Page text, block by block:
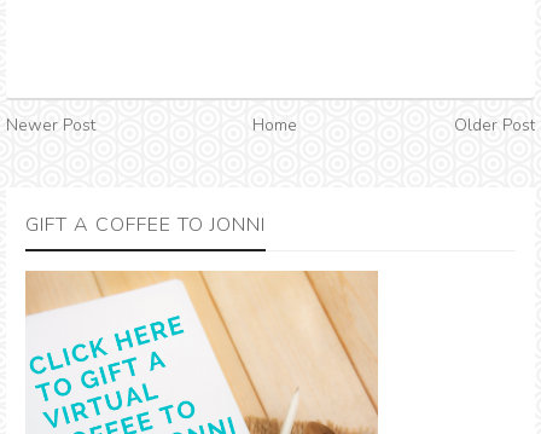
Newer Post Home Older Post
GIFT A COFFEE TO JONNI